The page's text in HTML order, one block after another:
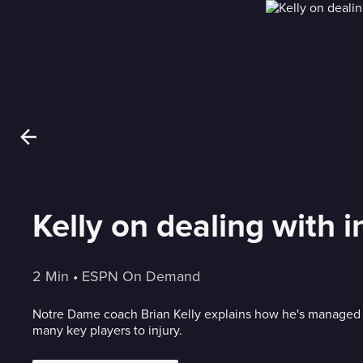
Kelly on dealing with
2 Min • ESPN On Demand
Notre Dame coach Brian Kelly explains how he's
many key players to injury.